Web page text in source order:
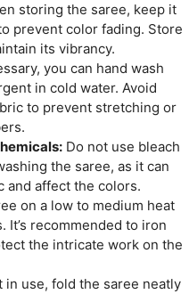
storing the saree, keep it
prevent color fading. Store
its vibrancy.
you can hand wash
in cold water. Avoid
to prevent stretching or
Do not use bleach
the saree, as it can
and affect the colors.
on a low to medium heat
recommended to iron
the intricate work on the
in use, fold the saree neatly